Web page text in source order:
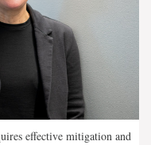
effective mitigation and